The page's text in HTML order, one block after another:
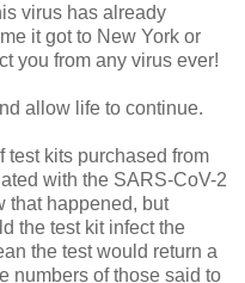
virus has already
it got to New York or
you from any virus ever!
allow life to continue.
test kits purchased from
with the SARS-CoV-2
that happened, but
the test kit infect the
the test would return a
numbers of those said to